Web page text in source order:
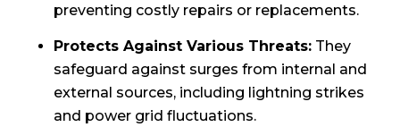
preventing costly repairs or replacements.
Protects Against Various Threats: They
safeguard against surges from internal and
external sources, including lightning strikes
and power grid fluctuations.